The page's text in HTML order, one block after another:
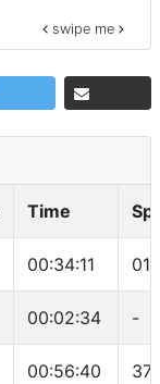
swipe me
Time
00:34:11
00:02:34 -
00:56:40